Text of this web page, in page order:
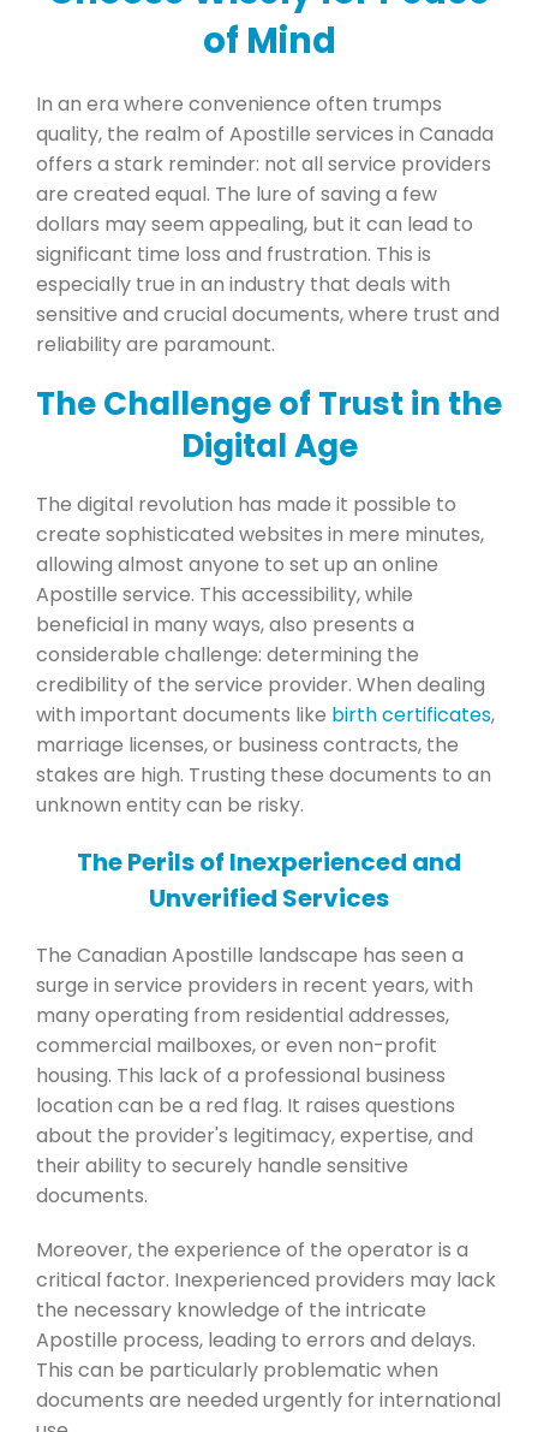
of Mind
In an era where convenience often trumps
quality, the realm of Apostille services in Canada
offers a stark reminder: not all service providers
are created equal. The lure of saving a few
dollars may seem appealing, but it can lead to
significant time loss and frustration. This is
especially true in an industry that deals with
sensitive and crucial documents, where trust and
reliability are paramount.
The Challenge of Trust in the
Digital Age
The digital revolution has made it possible to
create sophisticated websites in mere minutes,
allowing almost anyone to set up an online
Apostille service. This accessibility, while
beneficial in many ways, also presents a
considerable challenge: determining the
credibility of the service provider. When dealing
with important documents like birth certificates,
marriage licenses, or business contracts, the
stakes are high. Trusting these documents to an
unknown entity can be risky.
The Perils of Inexperienced and
Unverified Services
The Canadian Apostille landscape has seen a
surge in service providers in recent years, with
many operating from residential addresses,
commercial mailboxes, or even non-profit
housing. This lack of a professional business
location can be a red flag. It raises questions
about the provider's legitimacy, expertise, and
their ability to securely handle sensitive
documents.
Moreover, the experience of the operator is a
critical factor. Inexperienced providers may lack
the necessary knowledge of the intricate
Apostille process, leading to errors and delays.
This can be particularly problematic when
documents are needed urgently for international